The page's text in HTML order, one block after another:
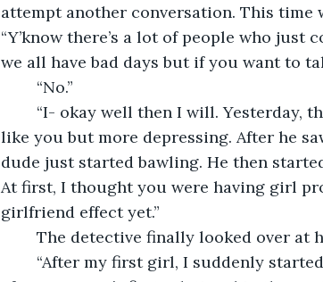
attempt another conversation. This time
“Y’know there’s a lot of people who just
we all have bad days but if you want to
	“No.”
like you but more depressing. After he
dude just started bawling. He then
At first, I thought you were having girl
girlfriend effect yet.”
The detective finally looked over